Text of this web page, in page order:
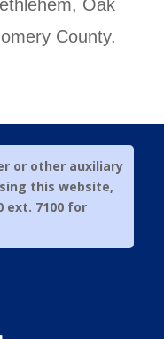
Oak
County.
or other auxiliary
this website,
ext. 7100 for